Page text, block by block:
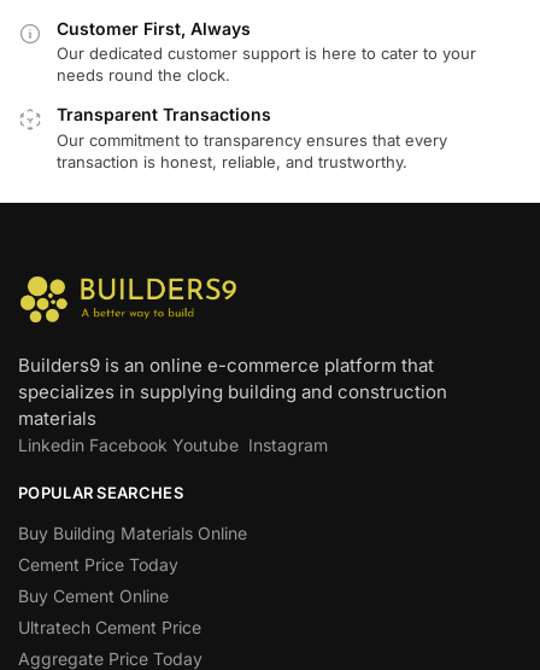
Customer First, Always
Our dedicated customer support is here to cater to your
needs round the clock.
Transparent Transactions
Our commitment to transparency ensures that every
transaction is honest, reliable, and trustworthy.
Builders9 is an online e-commerce platform that
specializes in supplying building and construction
materials
Linkedin Facebook Youtube Instagram
POPULAR SEARCHES
Buy Building Materials Online
Cement Price Today
Buy Cement Online
Ultratech Cement Price
Aggregate Price Today